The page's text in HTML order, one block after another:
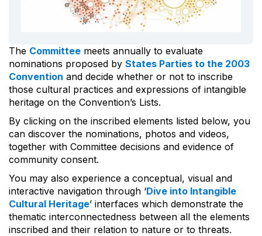
The Committee meets annually to evaluate
nominations proposed by States Parties to the 2003
Convention and decide whether or not to inscribe
those cultural practices and expressions of intangible
heritage on the Convention’s Lists.
By clicking on the inscribed elements listed below, you
can discover the nominations, photos and videos,
together with Committee decisions and evidence of
community consent.
You may also experience a conceptual, visual and
interactive navigation through ‘Dive into Intangible
Cultural Heritage’ interfaces which demonstrate the
thematic interconnectedness between all the elements
inscribed and their relation to nature or to threats.